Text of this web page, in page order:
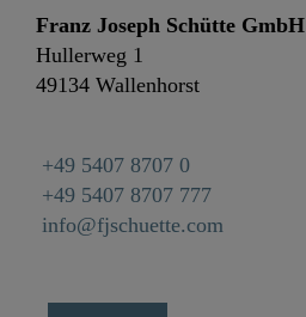
Franz Joseph Schütte GmbH
Hullerweg 1
49134 Wallenhorst
+49 5407 8707 0
+49 5407 8707 777
info@fjschuette.com